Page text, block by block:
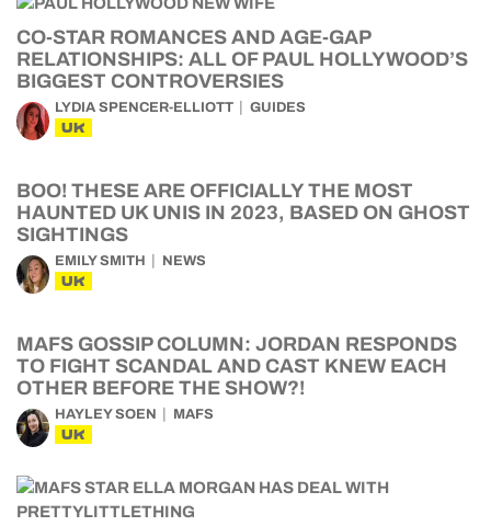
CO-STAR ROMANCES AND AGE-GAP
RELATIONSHIPS: ALL OF PAUL HOLLYWOOD’S
BIGGEST CONTROVERSIES
LYDIA SPENCER-ELLIOTT GUIDES
UK
BOO! THESE ARE OFFICIALLY THE MOST
HAUNTED UK UNIS IN 2023, BASED ON GHOST
SIGHTINGS
EMILY SMITH NEWS
UK
MAFS GOSSIP COLUMN: JORDAN RESPONDS
TO FIGHT SCANDAL AND CAST KNEW EACH
OTHER BEFORE THE SHOW?!
HAYLEY SOEN MAFS
UK